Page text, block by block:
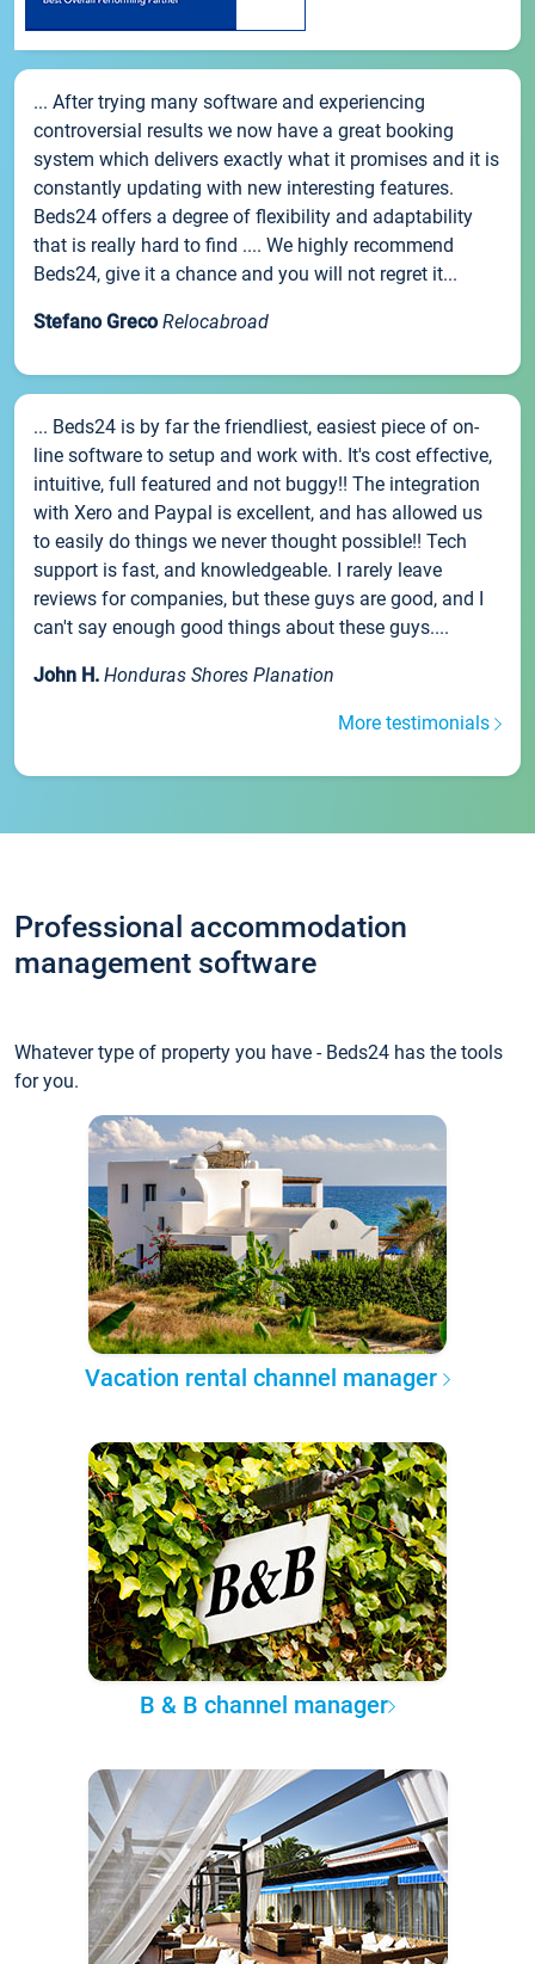
... After trying many software and experiencing
controversial results we now have a great booking
system which delivers exactly what it promises and it is
constantly updating with new interesting features.
Beds24 offers a degree of flexibility and adaptability
that is really hard to find .... We highly recommend
Beds24, give it a chance and you will not regret it...
Stefano Greco Relocabroad
... Beds24 is by far the friendliest, easiest piece of on-
line software to setup and work with. It's cost effective,
intuitive, full featured and not buggy!! The integration
with Xero and Paypal is excellent, and has allowed us
to easily do things we never thought possible!! Tech
support is fast, and knowledgeable. I rarely leave
reviews for companies, but these guys are good, and I
can't say enough good things about these guys....
John H. Honduras Shores Planation
More testimonials
Professional accommodation
management software
Whatever type of property you have - Beds24 has the tools
for you.
Vacation rental channel manager
B & B channel manager